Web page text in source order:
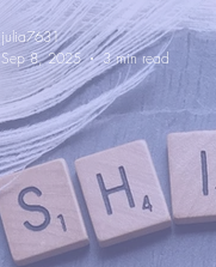
julia7631
Sep 8, 2025
3 min read